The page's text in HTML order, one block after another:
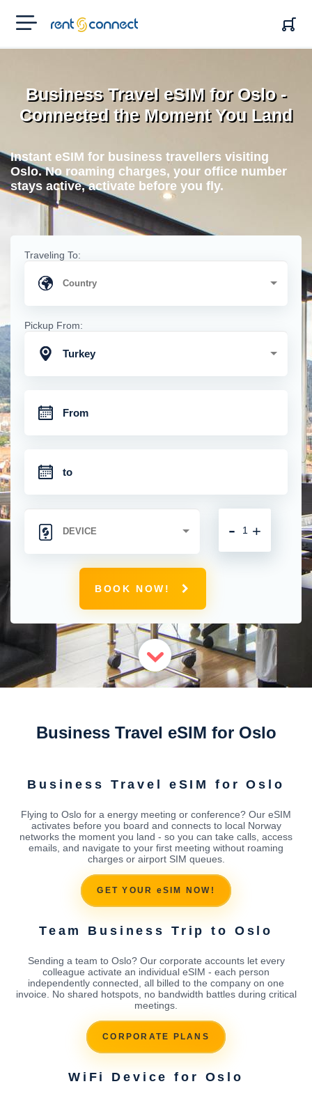
RENT'N
CONNECT
Business Travel eSIM for Oslo -
Connected the Moment You Land
Instant eSIM for business travellers visiting
Oslo. No roaming charges, your office number
stays active, activate before you fly.
Traveling To:
Pickup From:
Turkey
+
-
BOOK NOW!
Business Travel eSIM for Oslo
Business Travel eSIM for Oslo
Flying to Oslo for a energy meeting or conference? Our eSIM
activates before you board and connects to local Norway
networks the moment you land - so you can take calls, access
emails, and navigate to your first meeting without roaming
charges or airport SIM queues.
GET YOUR eSIM NOW!
Team Business Trip to Oslo
Sending a team to Oslo? Our corporate accounts let every
colleague activate an individual eSIM - each person
independently connected, all billed to the company on one
invoice. No shared hotspots, no bandwidth battles during critical
meetings.
CORPORATE PLANS
WiFi Device for Oslo